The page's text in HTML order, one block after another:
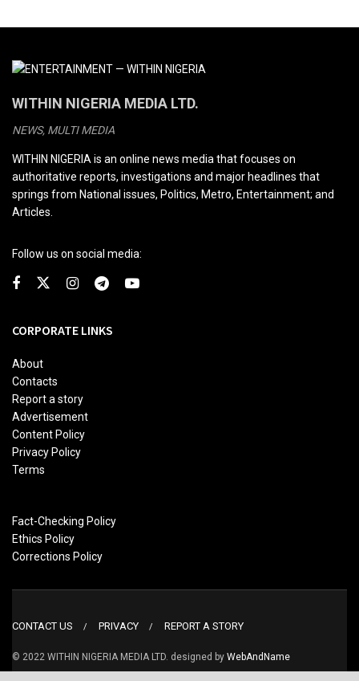
WITHIN NIGERIA MEDIA LTD.
NEWS, MULTI MEDIA
WITHIN NIGERIA is an online news media that focuses on
authoritative reports, investigations and major headlines that
springs from National issues, Politics, Metro, Entertainment; and
Articles.
Follow us on social media:
CORPORATE LINKS
About
Contacts
Report a story
Advertisement
Content Policy
Privacy Policy
Terms
Fact-Checking Policy
Ethics Policy
Corrections Policy
CONTACT US PRIVACY REPORT A STORY
© 2022 WITHIN NIGERIA MEDIA LTD. designed by WebAndName